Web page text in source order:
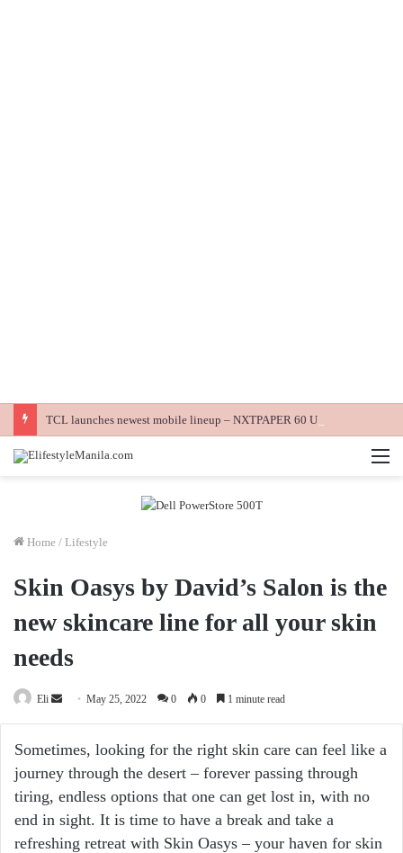
Home / Lifestyle
Skin Oasys by David’s Salon is the
new skincare line for all your skin
needs
Eli
Send May 25, 2022 0 0 1 minute read
Sometimes, looking for the right skin care can feel like a
journey through the desert – forever passing through
tiring, endless options that one can get lost in, with no
end in sight. It is time to have a break and take a
refreshing retreat with Skin Oasys – your haven for skin